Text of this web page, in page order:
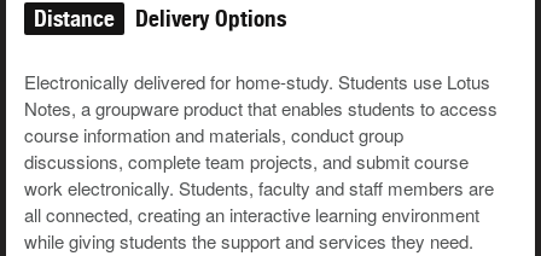
Distance Delivery Options
Electronically delivered for home-study. Students use Lotus
Notes, a groupware product that enables students to access
course information and materials, conduct group
discussions, complete team projects, and submit course
work electronically. Students, faculty and staff members are
all connected, creating an interactive learning environment
while giving students the support and services they need.